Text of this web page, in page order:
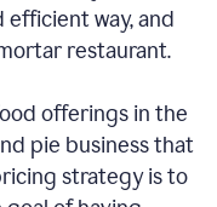
way, and
restaurant.
offerings in the
pie business that
strategy is to